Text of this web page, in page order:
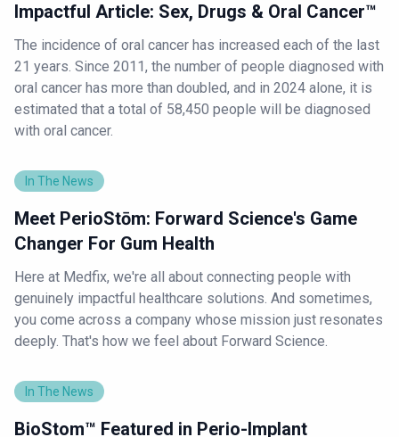
Impactful Article: Sex, Drugs & Oral Cancer™
The incidence of oral cancer has increased each of the last
21 years. Since 2011, the number of people diagnosed with
oral cancer has more than doubled, and in 2024 alone, it is
estimated that a total of 58,450 people will be diagnosed
with oral cancer.
In The News
Meet PerioStōm: Forward Science's Game
Changer For Gum Health
Here at Medfix, we're all about connecting people with
genuinely impactful healthcare solutions. And sometimes,
you come across a company whose mission just resonates
deeply. That's how we feel about Forward Science.
In The News
BioStom™ Featured in Perio-Implant